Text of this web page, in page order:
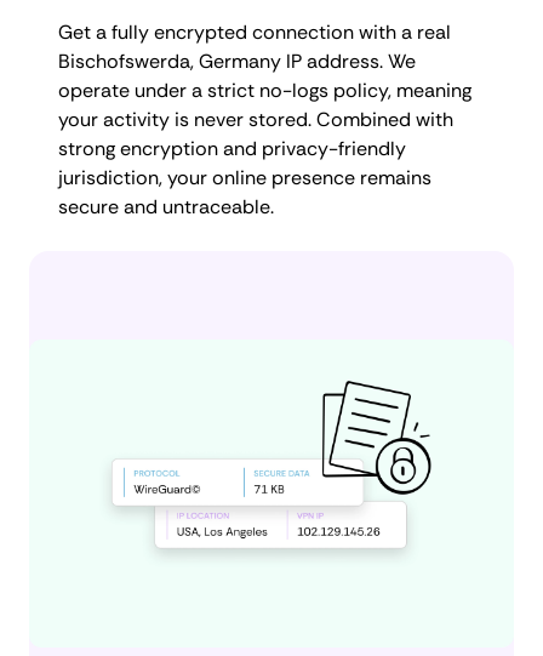
Get a fully encrypted connection with a real
Bischofswerda, Germany IP address. We
operate under a strict no-logs policy, meaning
your activity is never stored. Combined with
strong encryption and privacy-friendly
jurisdiction, your online presence remains
secure and untraceable.